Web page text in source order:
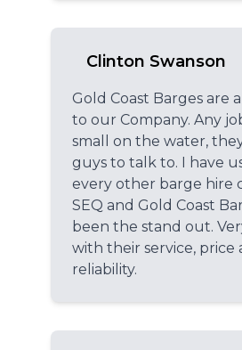
Clinton Swanson
Gold Coast Barges are
to our Company. Any
small on the water,
guys to talk to. I have
every other barge hire
SEQ and Gold Coast
been the stand out.
with their service, price
reliability.